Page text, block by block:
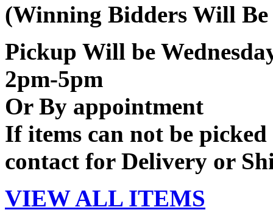
(Winning Bidders Will
Pickup Will be
2pm-5pm
Or By appointment
If items can not be
contact for Delivery or
VIEW ALL ITEMS